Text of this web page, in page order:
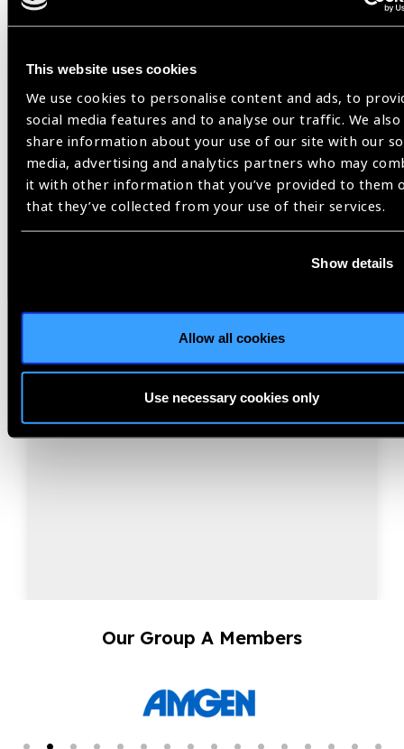
This website uses cookies
We use cookies to personalise content and ads, to
social media features and to analyse our traffic. We also
share information about your use of our site with our
media, advertising and analytics partners who may
it with other information that you’ve provided to them
that they’ve collected from your use of their services.
Show details
Allow all cookies
Use necessary cookies only
NearVision 2026
Vision Glasses to Correct Presbyopia.
Our Group A Members